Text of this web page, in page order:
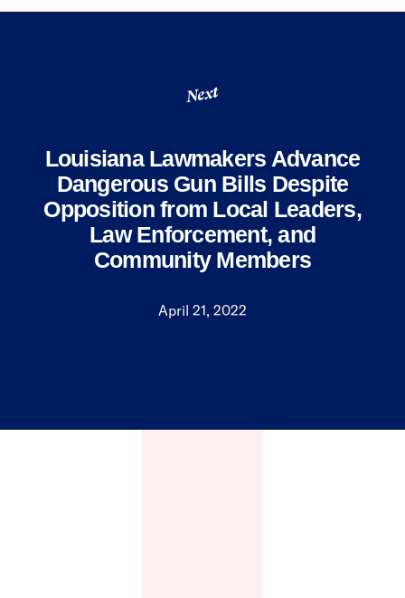
Next
Louisiana Lawmakers Advance
Dangerous Gun Bills Despite
Opposition from Local Leaders,
Law Enforcement, and
Community Members
April 21, 2022